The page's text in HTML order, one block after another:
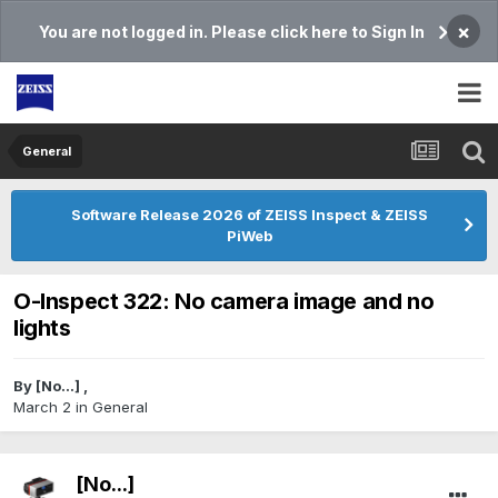
You are not logged in. Please click here to Sign In ×
General
Software Release 2026 of ZEISS Inspect & ZEISS
PiWeb
O-Inspect 322: No camera image and no
lights
By [No...] ,
March 2 in General
[No...]